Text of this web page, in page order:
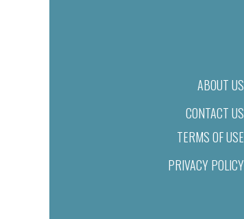
ABOUT US
CONTACT US
TERMS OF USE
PRIVACY POLICY